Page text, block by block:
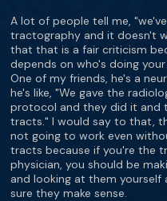
A lot of people tell me,
tractography and it doesn't
that that is a fair criticism
depends on who's doing
One of my friends, he's a
he's like, "We gave the
protocol and they did it and
tracts." I would say to that,
not going to work even
tracts because if you're the
physician, you should be
and looking at them yourself
sure they make sense.